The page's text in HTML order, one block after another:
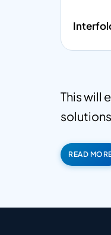
This will
READ